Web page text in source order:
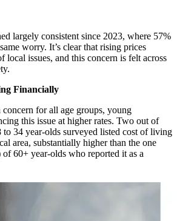
largely consistent since 2023, where 57%
worry. It’s clear that rising prices
local issues, and this concern is felt across
Financially
for all age groups, young
this issue at higher rates. Two out of
34 year-olds surveyed listed cost of living
area, substantially higher than the one
60+ year-olds who reported it as a